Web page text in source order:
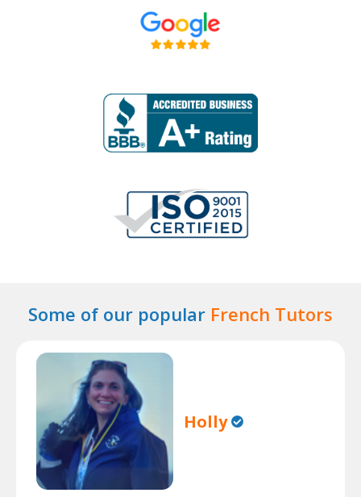
Some of our popular French Tutors
Holly